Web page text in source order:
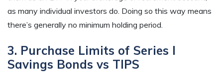
as many individual investors do. Doing so this way means
there’s generally no minimum holding period.
3. Purchase Limits of Series I
Savings Bonds vs TIPS